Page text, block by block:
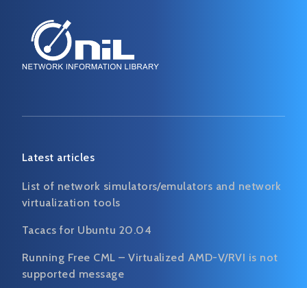
Latest articles
List of network simulators/emulators and network
virtualization tools
Tacacs for Ubuntu 20.04
Running Free CML – Virtualized AMD-V/RVI is not
supported message